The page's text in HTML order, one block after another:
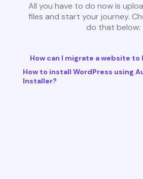
All you have to do now is
files and start your journey.
do that below:
How can I migrate a website to
How to install WordPress using
Installer?